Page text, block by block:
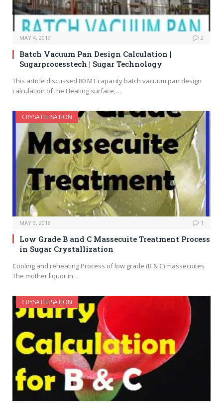
MAY 4, 2019 2
Batch Vacuum Pan Design Calculation |
Sugarprocesstech | Sugar Technology
This article discussed 80 MT capacity batch vacuum pan design
calculation of the Heating surface,…
CRYSATLLISATION
MAY 3, 2018 1
Low Grade B and C Massecuite Treatment Process
in Sugar Crystallization
Cooling and reheating Process of low grade (B & C) massecuites
The mother liquor in…
CRYSATLLISATION